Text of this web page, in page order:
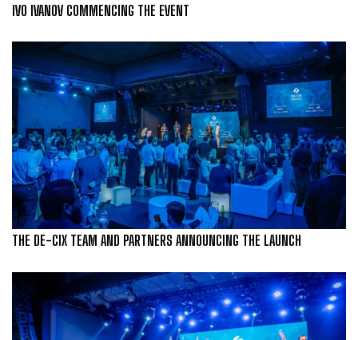
IVO IVANOV COMMENCING THE EVENT
THE DE-CIX TEAM AND PARTNERS ANNOUNCING THE LAUNCH